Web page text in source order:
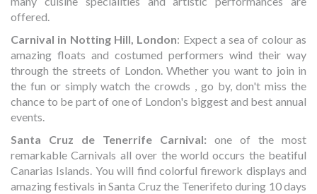
offered.
Carnival in Notting Hill, London: Expect a sea of colour as
amazing floats and costumed performers wind their way
through the streets of London. Whether you want to join in
the fun or simply watch the crowds , go by, don't miss the
chance to be part of one of London's biggest and best annual
events.
Santa Cruz de Tenerrife Carnival: one of the most
remarkable Carnivals all over the world occurs the beatiful
Canarias Islands. You will find colorful firework displays and
amazing festivals in Santa Cruz the Tenerifeto during 10 days